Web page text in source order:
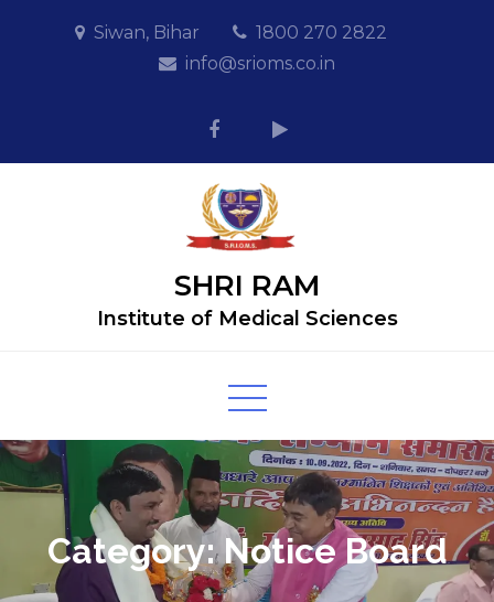
Siwan, Bihar
1800 270 2822
info@srioms.co.in
SHRI RAM
Institute of Medical Sciences
Category:Notice Board